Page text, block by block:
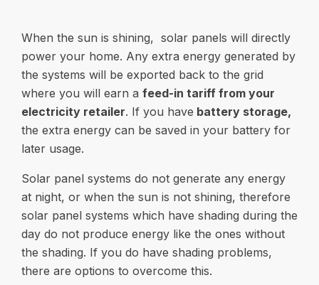
When the sun is shining, solar panels will directly
power your home. Any extra energy generated by
the systems will be exported back to the grid
where you will earn a feed-in tariff from your
electricity retailer. If you have battery storage,
the extra energy can be saved in your battery for
later usage.
Solar panel systems do not generate any energy
at night, or when the sun is not shining, therefore
solar panel systems which have shading during the
day do not produce energy like the ones without
the shading. If you do have shading problems,
there are options to overcome this.